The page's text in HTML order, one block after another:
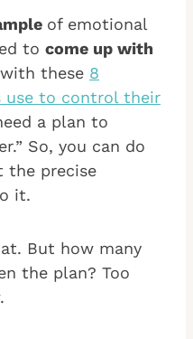
of emotional
to come up with
these 8
use to control their
a plan to
So, you can do
the precise
it.
But how many
the plan? Too